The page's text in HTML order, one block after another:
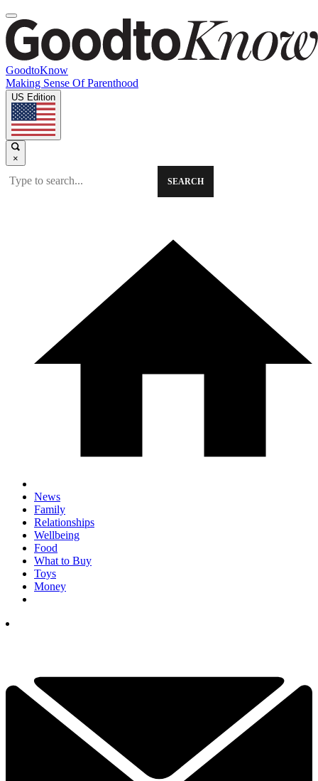
GoodtoKnow
Making Sense Of Parenthood
US Edition
×
SEARCH
News
Family
Relationships
Wellbeing
Food
What to Buy
Toys
Money